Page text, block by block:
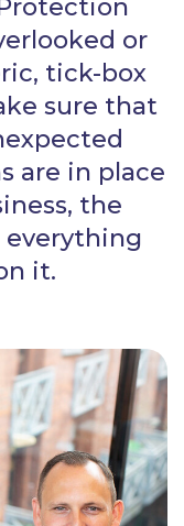
or
tick-box
sure that
are in place
the
everything
it.